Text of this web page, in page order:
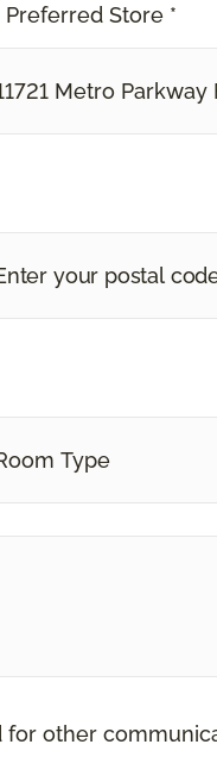
Preferred Store *
Metro Parkway
Type
for other